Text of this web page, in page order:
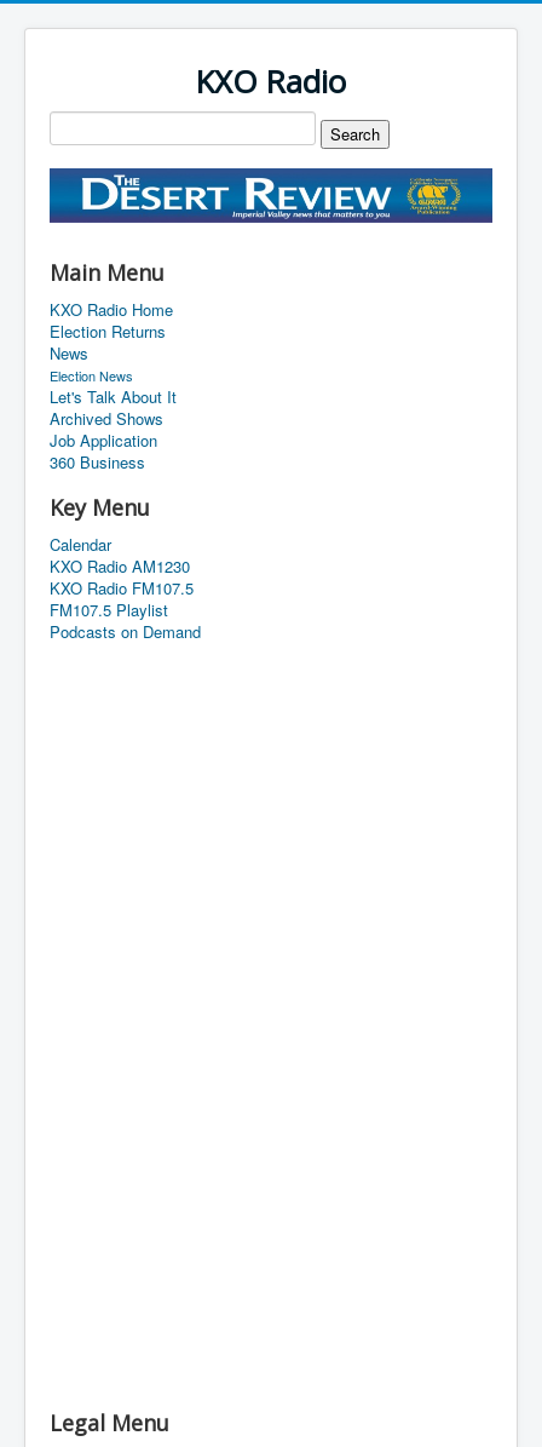
KXO Radio
Main Menu
KXO Radio Home
Election Returns
News
Election News
Let's Talk About It
Archived Shows
Job Application
360 Business
Key Menu
Calendar
KXO Radio AM1230
KXO Radio FM107.5
FM107.5 Playlist
Podcasts on Demand
Legal Menu